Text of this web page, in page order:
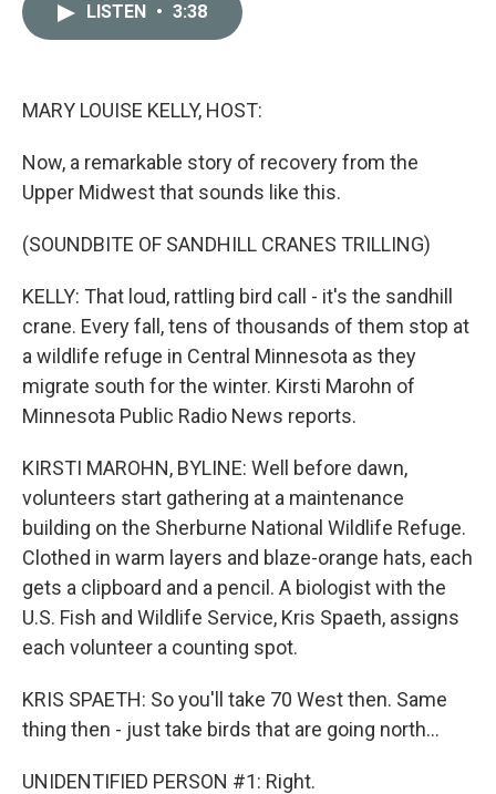
LISTEN • 3:38
MARY LOUISE KELLY, HOST:
Now, a remarkable story of recovery from the
Upper Midwest that sounds like this.
(SOUNDBITE OF SANDHILL CRANES TRILLING)
KELLY: That loud, rattling bird call - it's the sandhill
crane. Every fall, tens of thousands of them stop at
a wildlife refuge in Central Minnesota as they
migrate south for the winter. Kirsti Marohn of
Minnesota Public Radio News reports.
KIRSTI MAROHN, BYLINE: Well before dawn,
volunteers start gathering at a maintenance
building on the Sherburne National Wildlife Refuge.
Clothed in warm layers and blaze-orange hats, each
gets a clipboard and a pencil. A biologist with the
U.S. Fish and Wildlife Service, Kris Spaeth, assigns
each volunteer a counting spot.
KRIS SPAETH: So you'll take 70 West then. Same
thing then - just take birds that are going north...
UNIDENTIFIED PERSON #1: Right.